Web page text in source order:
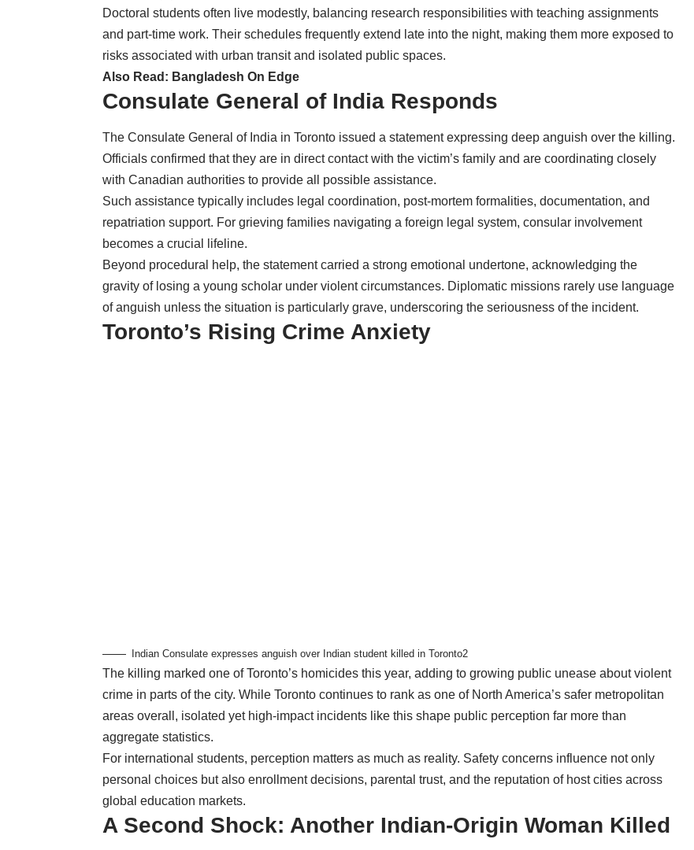
Doctoral students often live modestly, balancing research responsibilities with teaching assignments
and part-time work. Their schedules frequently extend late into the night, making them more exposed to
risks associated with urban transit and isolated public spaces.
Also Read: Bangladesh On Edge
Consulate General of India Responds
The Consulate General of India in Toronto issued a statement expressing deep anguish over the killing.
Officials confirmed that they are in direct contact with the victim’s family and are coordinating closely
with Canadian authorities to provide all possible assistance.
Such assistance typically includes legal coordination, post-mortem formalities, documentation, and
repatriation support. For grieving families navigating a foreign legal system, consular involvement
becomes a crucial lifeline.
Beyond procedural help, the statement carried a strong emotional undertone, acknowledging the
gravity of losing a young scholar under violent circumstances. Diplomatic missions rarely use language
of anguish unless the situation is particularly grave, underscoring the seriousness of the incident.
Toronto’s Rising Crime Anxiety
Indian Consulate expresses anguish over Indian student killed in Toronto2
The killing marked one of Toronto’s homicides this year, adding to growing public unease about violent
crime in parts of the city. While Toronto continues to rank as one of North America’s safer metropolitan
areas overall, isolated yet high-impact incidents like this shape public perception far more than
aggregate statistics.
For international students, perception matters as much as reality. Safety concerns influence not only
personal choices but also enrollment decisions, parental trust, and the reputation of host cities across
global education markets.
A Second Shock: Another Indian-Origin Woman Killed